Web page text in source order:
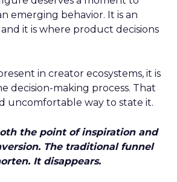
emerging behavior. It is an
it is where product decisions
in creator ecosystems, it is
decision-making process. That
uncomfortable way to state it.
the point of inspiration and
The traditional funnel
It disappears.